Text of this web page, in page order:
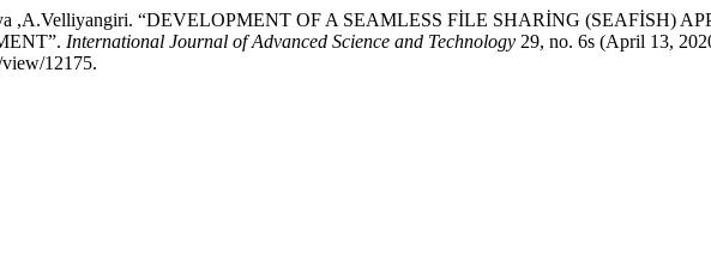
,A.Velliyangiri. “DEVELOPMENT OF A SEAMLESS FİLE SHARİNG (SEAFİSH)
International Journal of Advanced Science and Technology 29, no. 6s (April 13,
12175.